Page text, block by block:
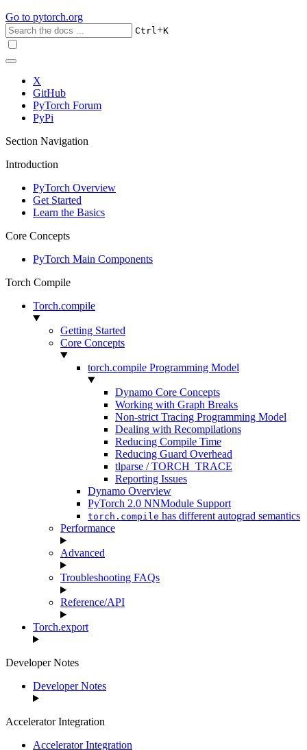
Go to pytorch.org
Ctrl+K
X
GitHub
PyTorch Forum
PyPi
Section Navigation
Introduction
PyTorch Overview
Get Started
Learn the Basics
Core Concepts
PyTorch Main Components
Torch Compile
Torch.compile
Getting Started
Core Concepts
torch.compile Programming Model
Dynamo Core Concepts
Working with Graph Breaks
Non-strict Tracing Programming Model
Dealing with Recompilations
Reducing Compile Time
Reducing Guard Overhead
tlparse / TORCH_TRACE
Reporting Issues
Dynamo Overview
PyTorch 2.0 NNModule Support
torch.compile has different autograd semantics
Performance
Advanced
Troubleshooting FAQs
Reference/API
Torch.export
Developer Notes
Developer Notes
Accelerator Integration
Accelerator Integration